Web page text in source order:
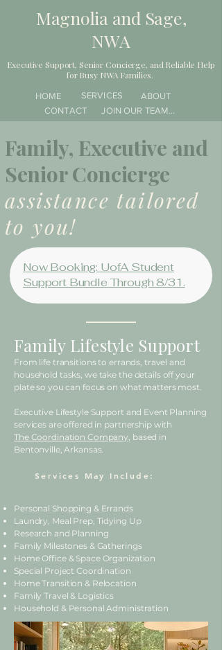
Magnolia and Sage,
NWA
Executive Support, Senior Concierge, and Reliable Help
for Busy NWA Families.
HOME SERVICES
ABOUT
CONTACT
JOIN OUR TEAM...
Family, Executive and
Senior Concierge
assistance tailored
to you!
Now Booking: UofA Student
Support Bundle Through 8/31.
Family Lifestyle Support
From life transitions to errands, travel and
household tasks, we take the details off your
plate so you can focus on what matters most.
Executive Lifestyle Support and Event Planning
services are offered in partnership with
The Coordination Company, based in
Bentonville, Arkansas.
Services May Include:
Personal Shopping & Errands
Laundry, Meal Prep, Tidying Up
Research and Planning
Family Milestones & Gatherings
Home Office & Space Organization
Special Project Coordination
Home Transition & Relocation
Family Travel & Logistics
Household & Personal Administration